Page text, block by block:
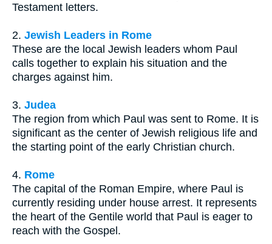
Testament letters.
2. Jewish Leaders in Rome
These are the local Jewish leaders whom Paul
calls together to explain his situation and the
charges against him.
3. Judea
The region from which Paul was sent to Rome. It is
significant as the center of Jewish religious life and
the starting point of the early Christian church.
4. Rome
The capital of the Roman Empire, where Paul is
currently residing under house arrest. It represents
the heart of the Gentile world that Paul is eager to
reach with the Gospel.